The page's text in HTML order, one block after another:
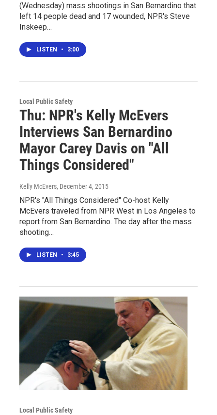
(Wednesday) mass shootings in San Bernardino that
left 14 people dead and 17 wounded, NPR's Steve
Inskeep…
LISTEN • 3:00
Local Public Safety
Thu: NPR's Kelly McEvers
Interviews San Bernardino
Mayor Carey Davis on "All
Things Considered"
Kelly McEvers, December 4, 2015
NPR's "All Things Considered" Co-host Kelly
McEvers traveled from NPR West in Los Angeles to
report from San Bernardino. The day after the mass
shooting…
LISTEN • 3:45
Local Public Safety